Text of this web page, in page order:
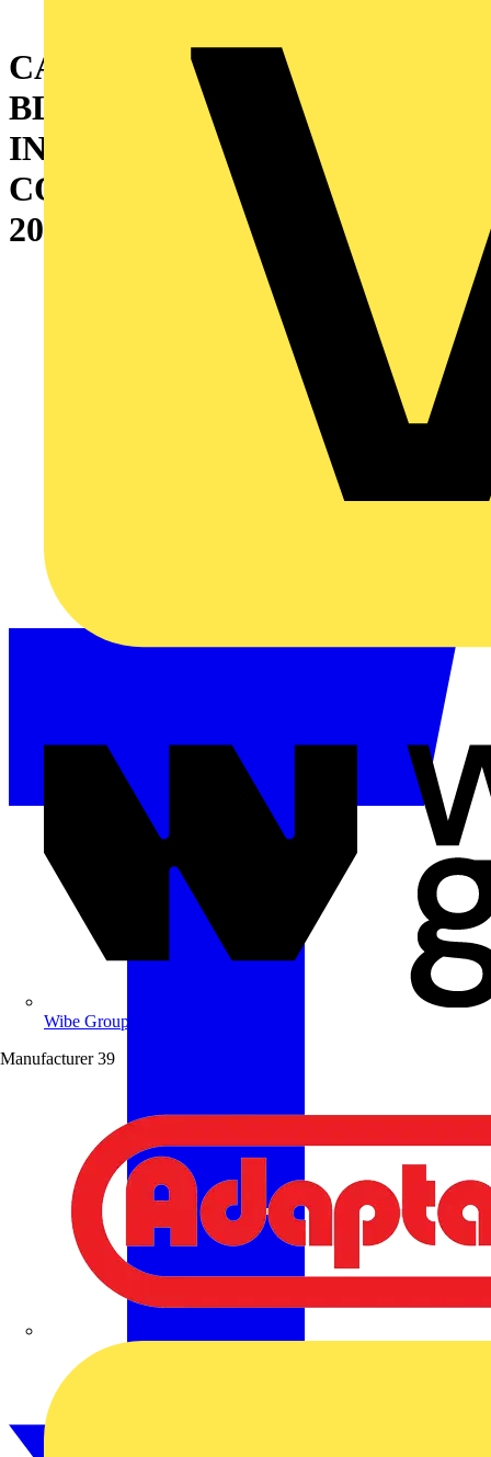
Wibe Group UK
Manufacturer 39
CABINET WITH DOUBLE
BLIND DOOR AND
INTERNAL CABLE
CONTAINER (W=400)
2000X1000X400 MM